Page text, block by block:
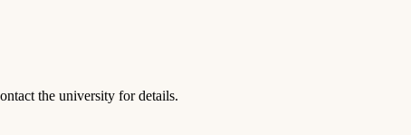
the university for details.